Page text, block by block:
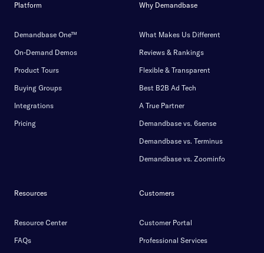
Platform
Demandbase One™
On-Demand Demos
Product Tours
Buying Groups
Integrations
Pricing
Why Demandbase
What Makes Us Different
Reviews & Rankings
Flexible & Transparent
Best B2B Ad Tech
A True Partner
Demandbase vs. 6sense
Demandbase vs. Terminus
Demandbase vs. Zoominfo
Resources
Resource Center
FAQs
Customers
Customer Portal
Professional Services